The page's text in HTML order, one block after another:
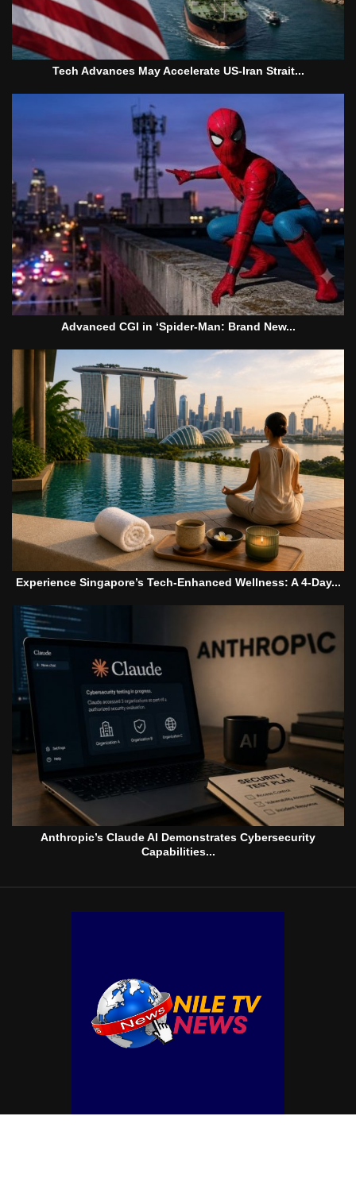
Tech Advances May Accelerate US-Iran Strait...
Advanced CGI in ‘Spider-Man: Brand New...
Experience Singapore’s Tech-Enhanced Wellness: A 4-Day...
Anthropic’s Claude AI Demonstrates Cybersecurity
Capabilities...